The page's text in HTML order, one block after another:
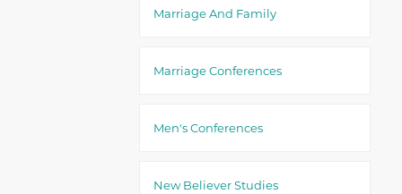
Marriage And Family
Marriage Conferences
Men's Conferences
New Believer Studies